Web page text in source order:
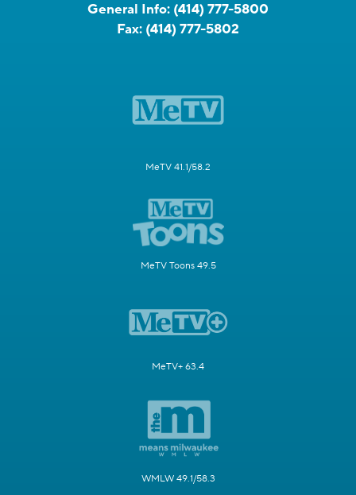
General Info: (414) 777-5800
Fax: (414) 777-5802
MeTV 41.1/58.2
MeTV Toons 49.5
MeTV+ 63.4
WMLW 49.1/58.3